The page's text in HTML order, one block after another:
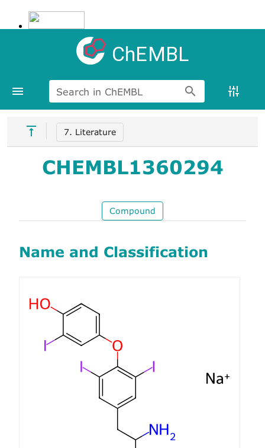
ChEMBL
Search in ChEMBL
7. Literature
CHEMBL1360294
Compound
Name and Classification